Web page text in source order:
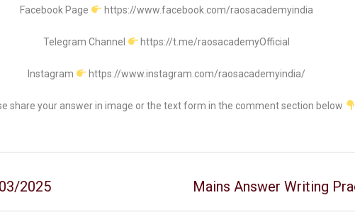
Facebook Page https://www.facebook.com/raosacademyindia
Telegram Channel https://t.me/raosacademyOfficial
Instagram https://www.instagram.com/raosacademyindia/
share your answer in image or the text form in the comment section below
2025 Mains Answer Writing